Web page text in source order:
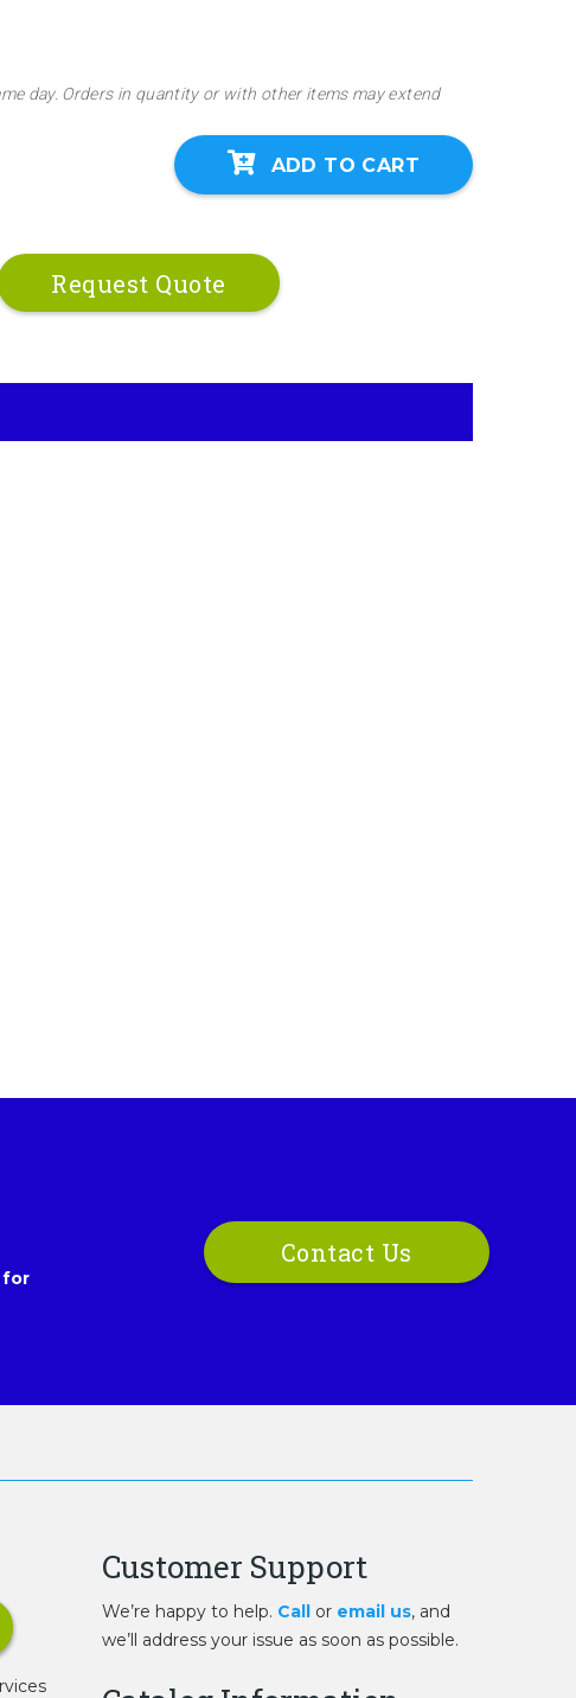
day. Orders in quantity or with other items may extend
ADD TO CART
Request Quote
for
Contact Us
Customer Support
We’re happy to help. Call or email us, and
we’ll address your issue as soon as possible.